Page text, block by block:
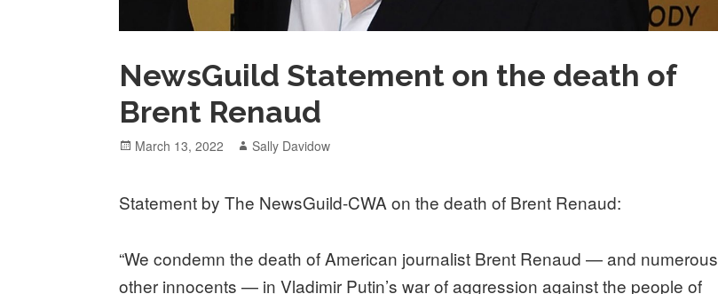
NewsGuild Statement on the death of
Brent Renaud
Posted
March 13, 2022 Author
Sally Davidow
Statement by The NewsGuild-CWA on the death of Brent Renaud:
“We condemn the death of American journalist Brent Renaud — and numerous
other innocents — in Vladimir Putin’s war of aggression against the people of